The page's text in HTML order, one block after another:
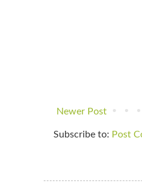
Newer Post
Subscribe to: Post